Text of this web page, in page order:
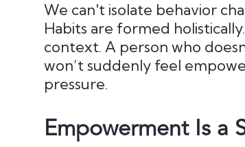
We can't isolate behavior
Habits are formed
context. A person who
won’t suddenly feel
pressure.
Empowerment Is a